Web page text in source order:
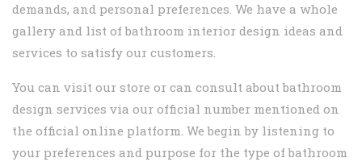
demands, and personal preferences. We have a whole
gallery and list of bathroom interior design ideas and
services to satisfy our customers.
You can visit our store or can consult about bathroom
design services via our official number mentioned on
the official online platform. We begin by listening to
your preferences and purpose for the type of bathroom